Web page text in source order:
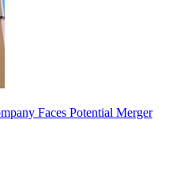
Faces Potential Merger